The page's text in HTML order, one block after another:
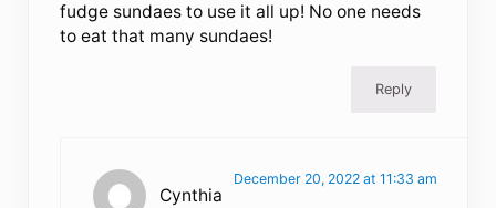
fudge sundaes to use it all up! No one needs
to eat that many sundaes!
Reply
Cynthia
December 20, 2022 at 11:33 am